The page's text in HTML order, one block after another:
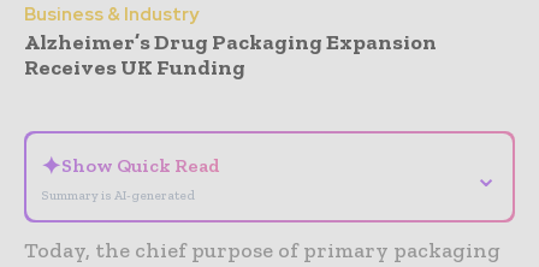
Business & Industry
Alzheimer’s Drug Packaging Expansion
Receives UK Funding
✦Show Quick Read
Summary is AI-generated
⌄
Today, the chief purpose of primary packaging